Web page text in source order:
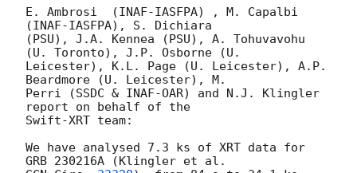
E. Ambrosi  (INAF-IASFPA) , M. Capalbi
(INAF-IASFPA), S. Dichiara
(PSU), J.A. Kennea (PSU), A. Tohuvavohu
(U. Toronto), J.P. Osborne (U.
Leicester), K.L. Page (U. Leicester), A.P.
Beardmore (U. Leicester), M.
Perri (SSDC & INAF-OAR) and N.J. Klingler
report on behalf of the
Swift-XRT team:
We have analysed 7.3 ks of XRT data for